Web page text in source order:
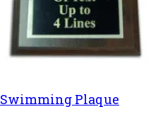
Swimming Plaque